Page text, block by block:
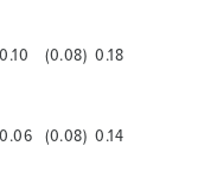
0.10 (0.08) 0.18
0.06 (0.08) 0.14